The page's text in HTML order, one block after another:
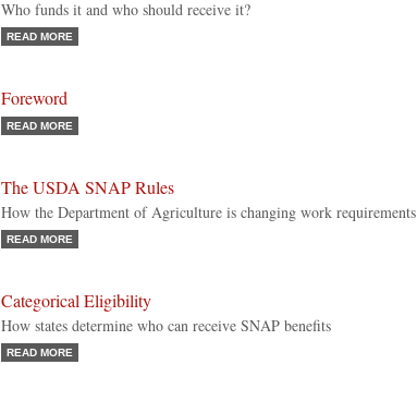
Who funds it and who should receive it?
READ MORE
Foreword
READ MORE
The USDA SNAP Rules
How the Department of Agriculture is changing work requirements
READ MORE
Categorical Eligibility
How states determine who can receive SNAP benefits
READ MORE